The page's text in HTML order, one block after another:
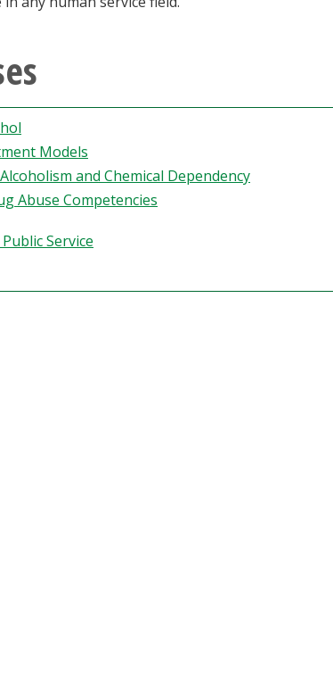
Models
and Chemical Dependency
Abuse Competencies
Service